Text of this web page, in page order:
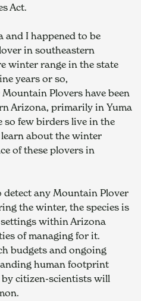
Act.
and I happened to be
in southeastern
winter range in the state
years or so,
Plovers have been
Arizona, primarily in Yuma
so few birders live in the
about the winter
of these plovers in
detect any Mountain Plover
the winter, the species is
within Arizona
of managing for it.
budgets and ongoing
human footprint
citizen-scientists will